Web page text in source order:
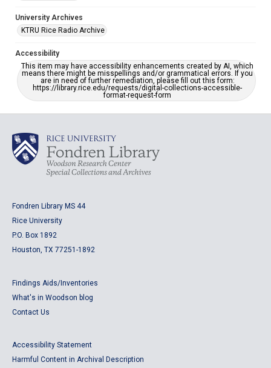
University Archives
KTRU Rice Radio Archive
Accessibility
This item may have accessibility enhancements created by AI, which
means there might be misspellings and/or grammatical errors. If you
are in need of further remediation, please fill out this form:
https://library.rice.edu/requests/digital-collections-accessible-
format-request-form
Fondren Library MS 44
Rice University
P.O. Box 1892
Houston, TX 77251-1892
Findings Aids/Inventories
What's in Woodson blog
Contact Us
Accessibility Statement
Harmful Content in Archival Description